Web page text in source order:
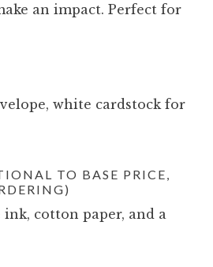
an impact. Perfect for
white cardstock for
TO BASE PRICE,
cotton paper, and a